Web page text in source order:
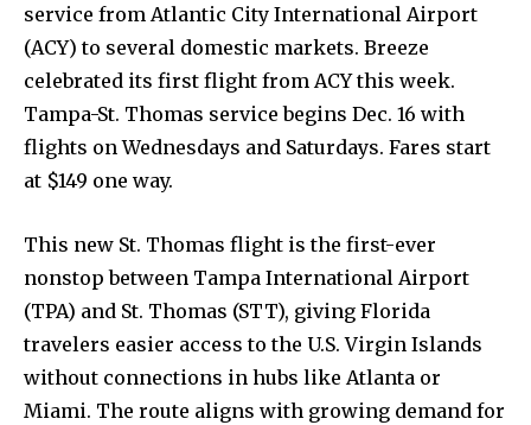
service from Atlantic City International Airport
(ACY) to several domestic markets. Breeze
celebrated its first flight from ACY this week.
Tampa-St. Thomas service begins Dec. 16 with
flights on Wednesdays and Saturdays. Fares start
at $149 one way.
This new St. Thomas flight is the first-ever
nonstop between Tampa International Airport
(TPA) and St. Thomas (STT), giving Florida
travelers easier access to the U.S. Virgin Islands
without connections in hubs like Atlanta or
Miami. The route aligns with growing demand for